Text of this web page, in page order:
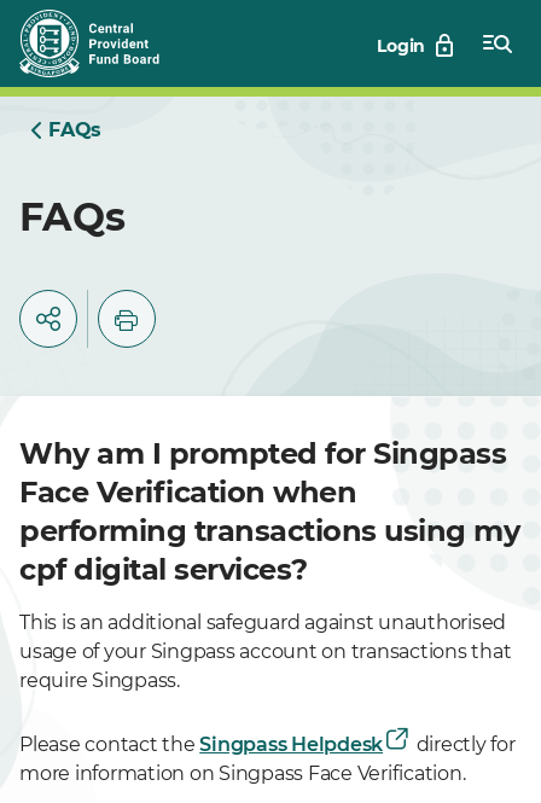
Skip
to
Main
Login
FAQs
FAQs
Why am I prompted for Singpass
Face Verification when
performing transactions using my
cpf digital services?
This is an additional safeguard against unauthorised
usage of your Singpass account on transactions that
require Singpass.
Please contact theSingpass Helpdesk
directly for
more information on Singpass Face Verification.